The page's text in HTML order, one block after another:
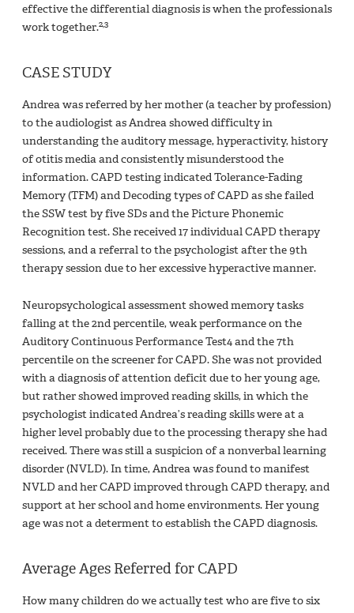
effective the differential diagnosis is when the professionals
work together.2,3
CASE STUDY
Andrea was referred by her mother (a teacher by profession)
to the audiologist as Andrea showed difficulty in
understanding the auditory message, hyperactivity, history
of otitis media and consistently misunderstood the
information. CAPD testing indicated Tolerance-Fading
Memory (TFM) and Decoding types of CAPD as she failed
the SSW test by five SDs and the Picture Phonemic
Recognition test. She received 17 individual CAPD therapy
sessions, and a referral to the psychologist after the 9th
therapy session due to her excessive hyperactive manner.
Neuropsychological assessment showed memory tasks
falling at the 2nd percentile, weak performance on the
Auditory Continuous Performance Test4 and the 7th
percentile on the screener for CAPD. She was not provided
with a diagnosis of attention deficit due to her young age,
but rather showed improved reading skills, in which the
psychologist indicated Andrea’s reading skills were at a
higher level probably due to the processing therapy she had
received. There was still a suspicion of a nonverbal learning
disorder (NVLD). In time, Andrea was found to manifest
NVLD and her CAPD improved through CAPD therapy, and
support at her school and home environments. Her young
age was not a determent to establish the CAPD diagnosis.
Average Ages Referred for CAPD
How many children do we actually test who are five to six